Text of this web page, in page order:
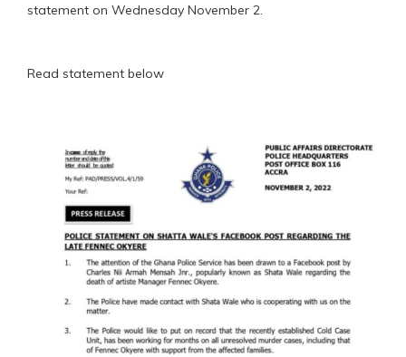
statement on Wednesday November 2.
Read statement below